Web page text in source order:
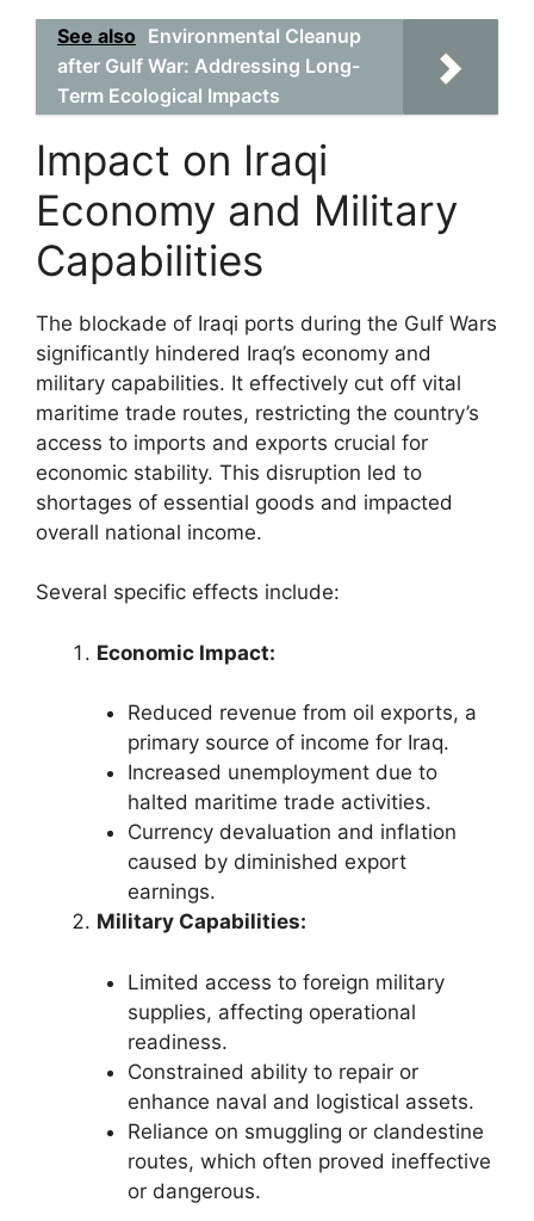
See also Environmental Cleanup
after Gulf War: Addressing Long-
Term Ecological Impacts
Impact on Iraqi
Economy and Military
Capabilities
The blockade of Iraqi ports during the Gulf Wars
significantly hindered Iraq’s economy and
military capabilities. It effectively cut off vital
maritime trade routes, restricting the country’s
access to imports and exports crucial for
economic stability. This disruption led to
shortages of essential goods and impacted
overall national income.
Several specific effects include:
Economic Impact:
Reduced revenue from oil exports, a
primary source of income for Iraq.
Increased unemployment due to
halted maritime trade activities.
Currency devaluation and inflation
caused by diminished export
earnings.
Military Capabilities:
Limited access to foreign military
supplies, affecting operational
readiness.
Constrained ability to repair or
enhance naval and logistical assets.
Reliance on smuggling or clandestine
routes, which often proved ineffective
or dangerous.